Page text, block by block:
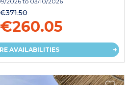
€371.50
€260.05
AVAILABILITIES